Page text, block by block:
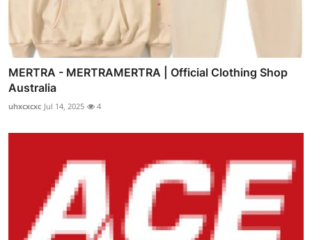
MERTRA - MERTRAMERTRA | Official Clothing Shop
Australia
uhxcxcxc Jul 14, 2025 4